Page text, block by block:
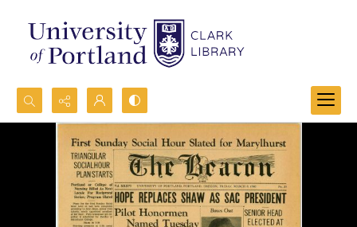
Search...
Advanced search